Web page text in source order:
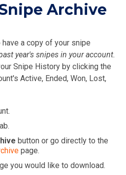
Archive
a copy of your snipe
year's snipes in your account.
Snipe History by clicking the
Active, Ended, Won, Lost,
button or go directly to the
page.
you would like to download.